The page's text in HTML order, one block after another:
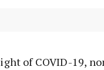
of COVID-19,